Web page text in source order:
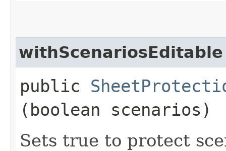
withScenariosEditable
public
(boolean scenarios)
Sets true to protect